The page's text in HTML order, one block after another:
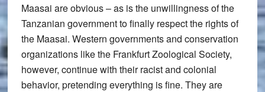
Maasai are obvious – as is the unwillingness of the
Tanzanian government to finally respect the rights of
the Maasai. Western governments and conservation
organizations like the Frankfurt Zoological Society,
however, continue with their racist and colonial
behavior, pretending everything is fine. They are